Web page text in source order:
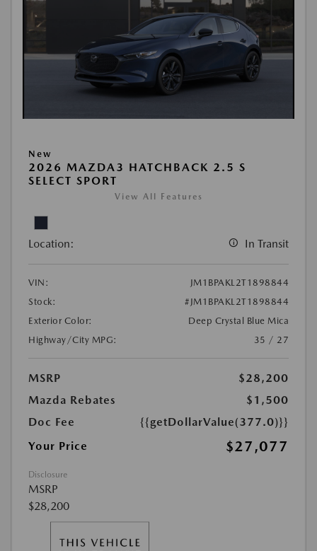
New
2026 MAZDA3 HATCHBACK 2.5 S
SELECT SPORT
View All Features
Location: In Transit
VIN:
JM1BPAKL2T1898844
Stock:
#JM1BPAKL2T1898844
Exterior Color:
Deep Crystal Blue Mica
Highway/City MPG:
35 / 27
MSRP
$28,200
Mazda Rebates
$1,500
Doc Fee
{{getDollarValue(377.0)}}
Your Price
$27,077
Disclosure
MSRP
$28,200